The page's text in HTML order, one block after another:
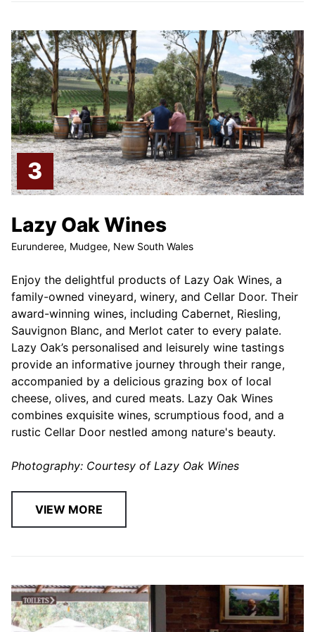
Lazy Oak Wines
Eurunderee, Mudgee, New South Wales
Enjoy the delightful products of Lazy Oak Wines, a
family-owned vineyard, winery, and Cellar Door. Their
award-winning wines, including Cabernet, Riesling,
Sauvignon Blanc, and Merlot cater to every palate.
Lazy Oak’s personalised and leisurely wine tastings
provide an informative journey through their range,
accompanied by a delicious grazing box of local
cheese, olives, and cured meats. Lazy Oak Wines
combines exquisite wines, scrumptious food, and a
rustic Cellar Door nestled among nature's beauty.
Photography: Courtesy of Lazy Oak Wines
VIEW MORE